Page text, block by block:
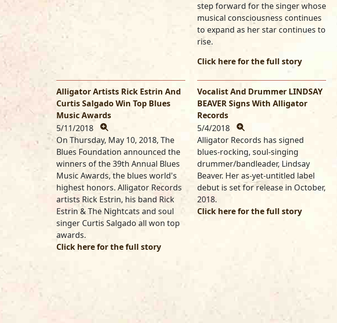
step forward for the singer whose
musical consciousness continues
to expand as her star continues to
rise.
Click here for the full story
Alligator Artists Rick Estrin And
Curtis Salgado Win Top Blues
Music Awards
5/11/2018
On Thursday, May 10, 2018, The
Blues Foundation announced the
winners of the 39th Annual Blues
Music Awards, the blues world's
highest honors. Alligator Records
artists Rick Estrin, his band Rick
Estrin & The Nightcats and soul
singer Curtis Salgado all won top
awards.
Click here for the full story
Vocalist And Drummer LINDSAY
BEAVER Signs With Alligator
Records
5/4/2018
Alligator Records has signed
blues-rocking, soul-singing
drummer/bandleader, Lindsay
Beaver. Her as-yet-untitled label
debut is set for release in October,
2018.
Click here for the full story